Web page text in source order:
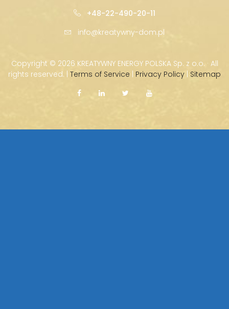
+48-22-490-20-11
info@kreatywny-dom.pl
Copyright © 2026 KREATYWNY ENERGY POLSKA Sp. z o.o. · All
rights reserved. | Terms of Service | Privacy Policy | Sitemap